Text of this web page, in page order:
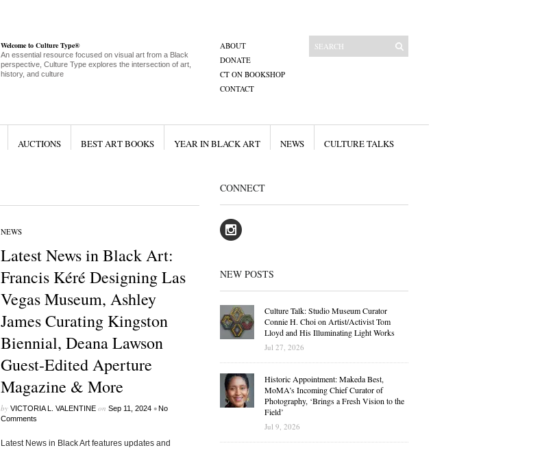
Welcome to Culture Type®
An essential resource focused on visual art from a Black
perspective, Culture Type explores the intersection of art,
history, and culture
ABOUT
DONATE
CT ON BOOKSHOP
CONTACT
AUCTIONS BEST ART BOOKS YEAR IN BLACK ART NEWS CULTURE TALKS
NEWS
Latest News in Black Art:
Francis Kéré Designing Las
Vegas Museum, Ashley
James Curating Kingston
Biennial, Deana Lawson
Guest-Edited Aperture
Magazine & More
by VICTORIA L. VALENTINEon Sep 11, 2024 •No
Comments
Latest News in Black Art features updates and
CONNECT
NEW POSTS
Culture Talk: Studio Museum Curator
Connie H. Choi on Artist/Activist Tom
Lloyd and His Illuminating Light Works
Jul 27, 2026
Historic Appointment: Makeda Best,
MoMA’s Incoming Chief Curator of
Photography, ‘Brings a Fresh Vision to the
Field’
Jul 9, 2026